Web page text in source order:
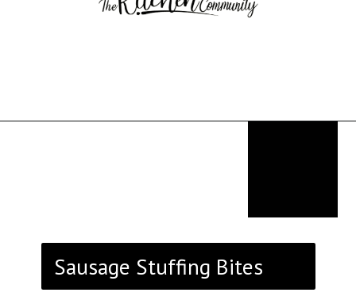
Sausage Stuffing Bites